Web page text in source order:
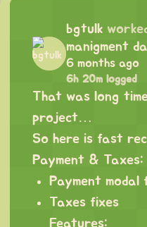
bgtulk
manigment
6 months ago
6h 20m logged
That was long
project…
So here is fast
Payment & Taxes:
Payment modal
Taxes fixes
Features: